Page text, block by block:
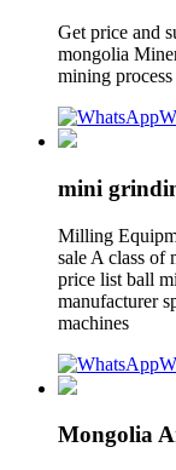
Get price and
mongolia
mining
mini
Milling
sale A class of
price list ball
manufacturer
machines
Mongolia